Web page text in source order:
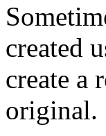
created
create a
original.